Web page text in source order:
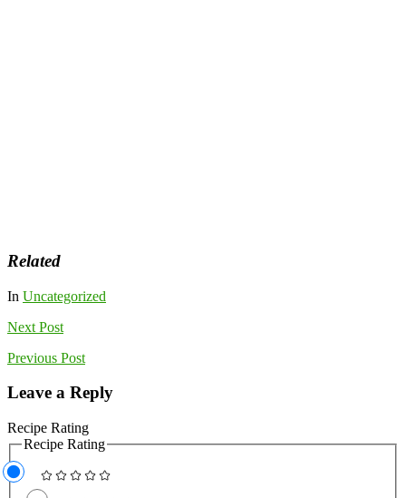
Related
In Uncategorized
Next Post
Previous Post
Leave a Reply
Recipe Rating
Recipe Rating